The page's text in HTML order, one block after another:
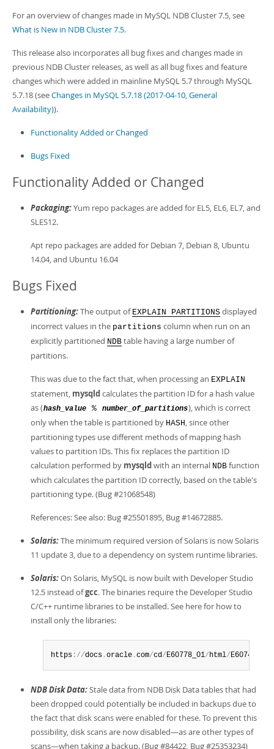
For an overview of changes made in MySQL NDB Cluster 7.5, see
What is New in NDB Cluster 7.5.
This release also incorporates all bug fixes and changes made in
previous NDB Cluster releases, as well as all bug fixes and feature
changes which were added in mainline MySQL 5.7 through MySQL
5.7.18 (seeChanges in MySQL 5.7.18 (2017-04-10, General
Availability)).
Functionality Added or Changed
Bugs Fixed
Functionality Added or Changed
Packaging:Yum repo packages are added for EL5, EL6, EL7, and
SLES12.
Apt repo packages are added for Debian 7, Debian 8, Ubuntu
14.04, and Ubuntu 16.04
Bugs Fixed
Partitioning:The output of EXPLAIN PARTITIONS displayed
incorrect values in the partitions column when run on an
explicitly partitioned NDB table having a large number of
partitions.
This was due to the fact that, when processing an EXPLAIN
statement, mysqldcalculates the partition ID for a hash value
as (hash_value % number_of_partitions), which is correct
only when the table is partitioned by HASH, since other
partitioning types use different methods of mapping hash
values to partition IDs. This fix replaces the partition ID
calculation performed by mysqldwith an internal NDB function
which calculates the partition ID correctly, based on the table's
partitioning type. (Bug #21068548)
References: See also: Bug #25501895, Bug #14672885.
Solaris:The minimum required version of Solaris is now Solaris
11 update 3, due to a dependency on system runtime libraries.
Solaris:On Solaris, MySQL is now built with Developer Studio
12.5 instead ofgcc. The binaries require the Developer Studio
C/C++ runtime libraries to be installed. See here for how to
install only the libraries:
https : //docs .oracle .com/cd/E60778_01/html/E60743
NDB Disk Data:Stale data from NDB Disk Data tables that had
been dropped could potentially be included in backups due to
the fact that disk scans were enabled for these. To prevent this
possibility, disk scans are now disabled—as are other types of
scans—when taking a backup. (Bug #84422, Bug #25353234)